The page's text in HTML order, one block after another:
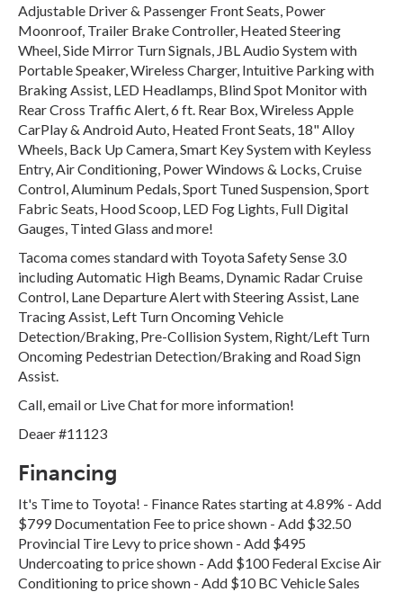
Adjustable Driver & Passenger Front Seats, Power
Moonroof, Trailer Brake Controller, Heated Steering
Wheel, Side Mirror Turn Signals, JBL Audio System with
Portable Speaker, Wireless Charger, Intuitive Parking with
Braking Assist, LED Headlamps, Blind Spot Monitor with
Rear Cross Traffic Alert, 6 ft. Rear Box, Wireless Apple
CarPlay & Android Auto, Heated Front Seats, 18" Alloy
Wheels, Back Up Camera, Smart Key System with Keyless
Entry, Air Conditioning, Power Windows & Locks, Cruise
Control, Aluminum Pedals, Sport Tuned Suspension, Sport
Fabric Seats, Hood Scoop, LED Fog Lights, Full Digital
Gauges, Tinted Glass and more!
Tacoma comes standard with Toyota Safety Sense 3.0
including Automatic High Beams, Dynamic Radar Cruise
Control, Lane Departure Alert with Steering Assist, Lane
Tracing Assist, Left Turn Oncoming Vehicle
Detection/Braking, Pre-Collision System, Right/Left Turn
Oncoming Pedestrian Detection/Braking and Road Sign
Assist.
Call, email or Live Chat for more information!
Deaer #11123
Financing
It's Time to Toyota! - Finance Rates starting at 4.89% - Add
$799 Documentation Fee to price shown - Add $32.50
Provincial Tire Levy to price shown - Add $495
Undercoating to price shown - Add $100 Federal Excise Air
Conditioning to price shown - Add $10 BC Vehicle Sales